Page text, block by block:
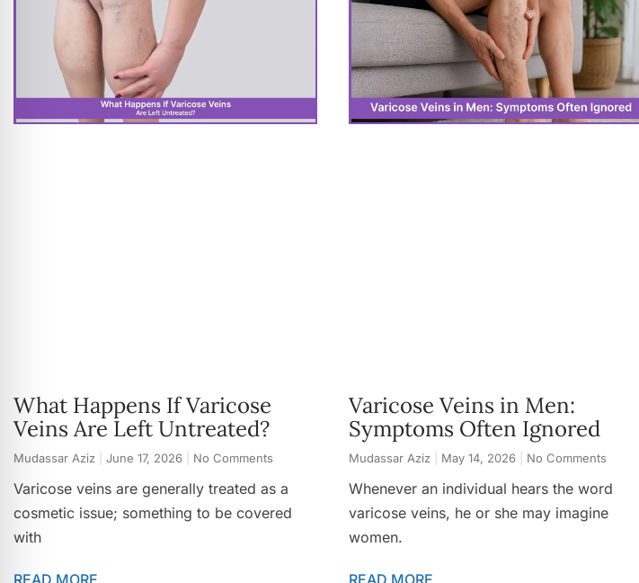
What Happens If Varicose
Veins Are Left Untreated?
Mudassar Aziz June 17, 2026 No Comments
Varicose veins are generally treated as a
cosmetic issue; something to be covered
with
Varicose Veins in Men:
Symptoms Often Ignored
Mudassar Aziz May 14, 2026 No Comments
Whenever an individual hears the word
varicose veins, he or she may imagine
women.